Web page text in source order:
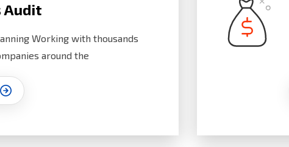
Audit
Working with thousands
around the